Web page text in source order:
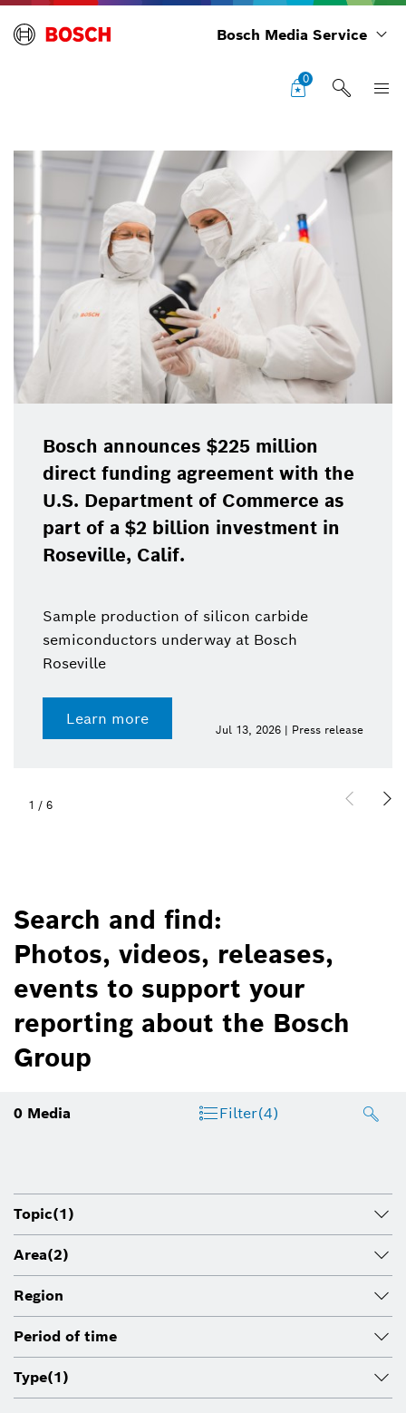
Bosch Media Service
0
Bosch announces $225 million
direct funding agreement with the
U.S. Department of Commerce as
part of a $2 billion investment in
Roseville, Calif.
Sample production of silicon carbide
semiconductors underway at Bosch
Roseville
Learn more
Jul 13, 2026 | Press release
1 / 6
Search and find:
Photos, videos, releases,
events to support your
reporting about the Bosch
Group
0 Media Filter(4)
Topic(1)
Area(2)
Region
Period of time
Type(1)